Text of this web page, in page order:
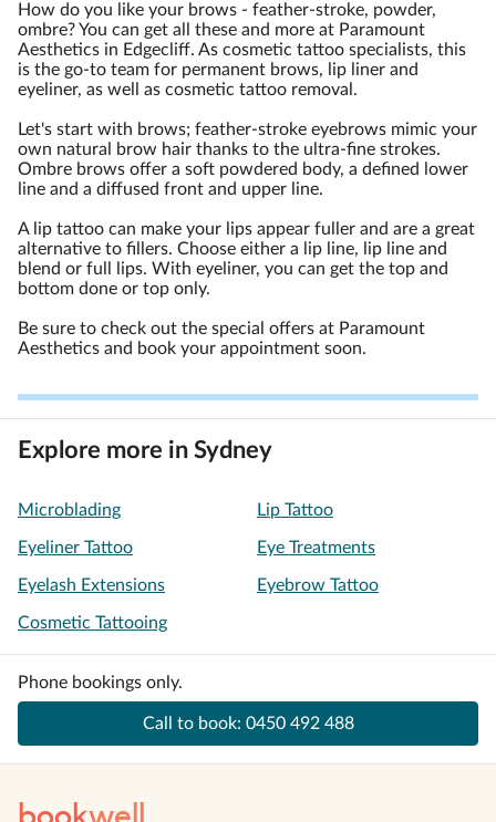
How do you like your brows - feather-stroke, powder,
ombre? You can get all these and more at Paramount
Aesthetics in Edgecliff. As cosmetic tattoo specialists, this
is the go-to team for permanent brows, lip liner and
eyeliner, as well as cosmetic tattoo removal.
Let's start with brows; feather-stroke eyebrows mimic your
own natural brow hair thanks to the ultra-fine strokes.
Ombre brows offer a soft powdered body, a defined lower
line and a diffused front and upper line.
A lip tattoo can make your lips appear fuller and are a great
alternative to fillers. Choose either a lip line, lip line and
blend or full lips. With eyeliner, you can get the top and
bottom done or top only.
Be sure to check out the special offers at Paramount
Aesthetics and book your appointment soon.
Explore more in Sydney
Microblading Lip Tattoo
Eyeliner Tattoo Eye Treatments
Eyelash Extensions Eyebrow Tattoo
Cosmetic Tattooing
Phone bookings only.
Call to book: 0450 492 488